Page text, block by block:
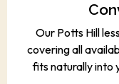
Our Potts Hill
covering all
fits naturally into